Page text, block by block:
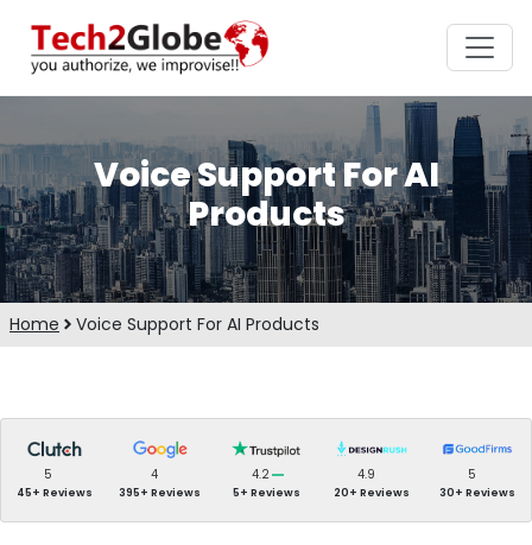
Voice Support For AI
Products
Home Voice Support For AI Products
5
45+ Reviews
4
395+ Reviews
4.2
5+ Reviews
4.9
20+ Reviews
5
30+ Reviews